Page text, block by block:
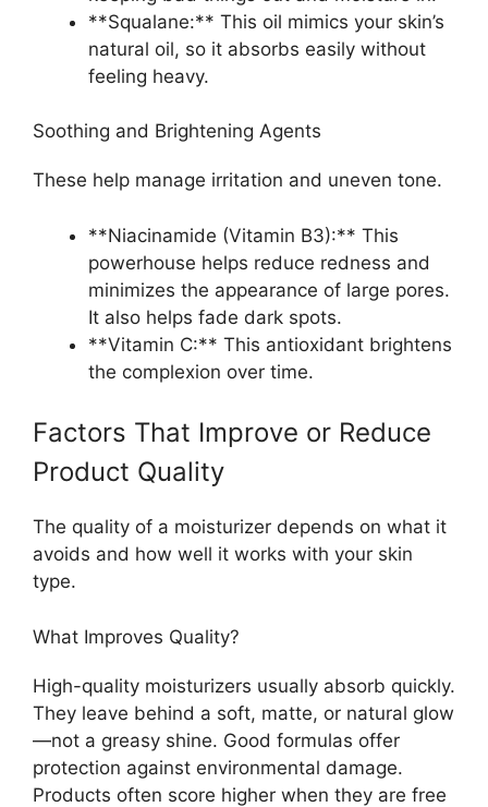
**Squalane:** This oil mimics your skin’s
natural oil, so it absorbs easily without
feeling heavy.
Soothing and Brightening Agents
These help manage irritation and uneven tone.
**Niacinamide (Vitamin B3):** This
powerhouse helps reduce redness and
minimizes the appearance of large pores.
It also helps fade dark spots.
**Vitamin C:** This antioxidant brightens
the complexion over time.
Factors That Improve or Reduce
Product Quality
The quality of a moisturizer depends on what it
avoids and how well it works with your skin
type.
What Improves Quality?
High-quality moisturizers usually absorb quickly.
They leave behind a soft, matte, or natural glow
—not a greasy shine. Good formulas offer
protection against environmental damage.
Products often score higher when they are free